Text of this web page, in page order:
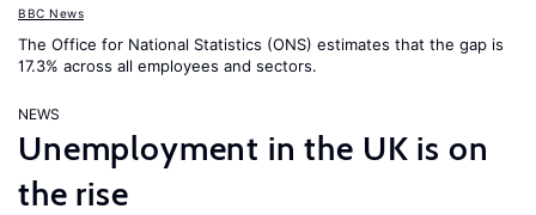
BBC News
The Office for National Statistics (ONS) estimates that the gap is
17.3% across all employees and sectors.
NEWS
Unemployment in the UK is on
the rise